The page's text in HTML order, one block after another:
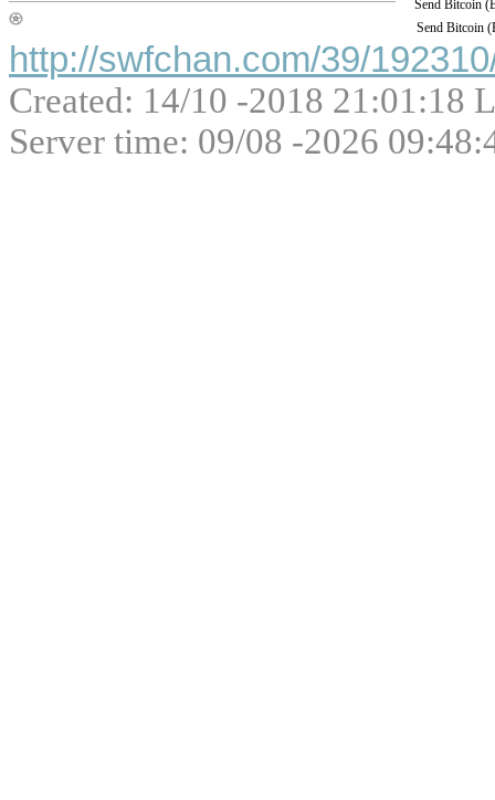
Send Bitcoin
Send Bitcoin
http://swfchan.com/39/
Created: 14/10 -2018 21:01:18
Server time: 09/08 -2026